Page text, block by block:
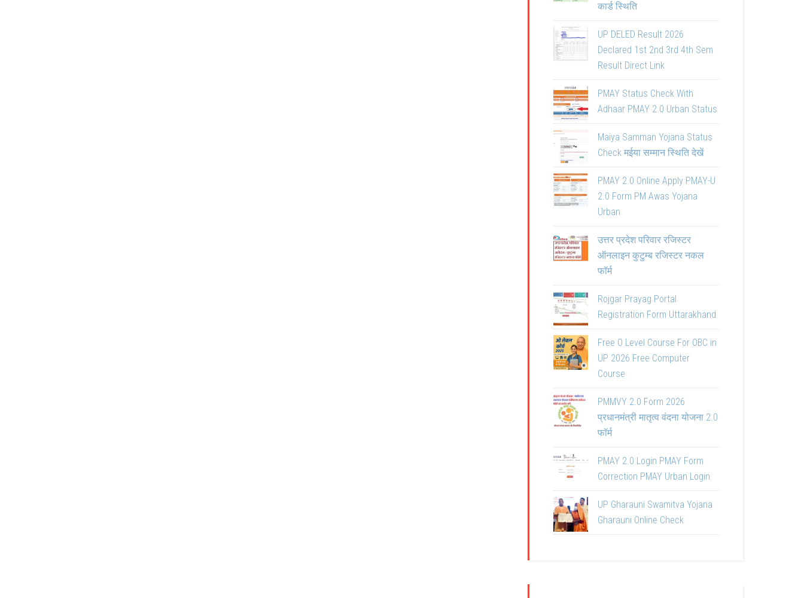
कार्ड स्थिति
UP DELED Result 2026
Declared 1st 2nd 3rd 4th Sem
Result Direct Link
PMAY Status Check With
Adhaar PMAY 2.0 Urban Status
Maiya Samman Yojana Status
Check मईया सम्मान स्थिति देखें
PMAY 2.0 Online Apply PMAY-U
2.0 Form PM Awas Yojana
Urban
उत्तर प्रदेश परिवार रजिस्टर
ऑनलाइन कुटुम्ब रजिस्टर नकल
फॉर्म
Rojgar Prayag Portal
Registration Form Uttarakhand
Free O Level Course For OBC in
UP 2026 Free Computer
Course
PMMVY 2.0 Form 2026
प्रधानमंत्री मातृत्व वंदना योजना 2.0
फॉर्म
PMAY 2.0 Login PMAY Form
Correction PMAY Urban Login
UP Gharauni Swamitva Yojana
Gharauni Online Check